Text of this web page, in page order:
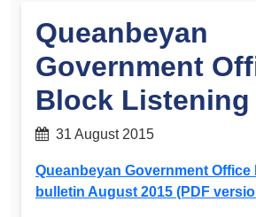
Queanbeyan
Government
Block
31 August 2015
Queanbeyan Government
bulletin August 2015 (PDF